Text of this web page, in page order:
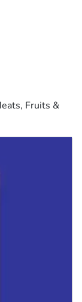
Fruits &